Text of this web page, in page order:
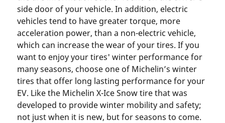
side door of your vehicle. In addition, electric
vehicles tend to have greater torque, more
acceleration power, than a non-electric vehicle,
which can increase the wear of your tires. If you
want to enjoy your tires' winter performance for
many seasons, choose one of Michelin’s winter
tires that offer long lasting performance for your
EV. Like the Michelin X-Ice Snow tire that was
developed to provide winter mobility and safety;
not just when it is new, but for seasons to come.